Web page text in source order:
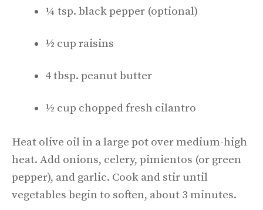
¼ tsp. black pepper (optional)
½ cup raisins
4 tbsp. peanut butter
½ cup chopped fresh cilantro
Heat olive oil in a large pot over medium-high
heat. Add onions, celery, pimientos (or green
pepper), and garlic. Cook and stir until
vegetables begin to soften, about 3 minutes.